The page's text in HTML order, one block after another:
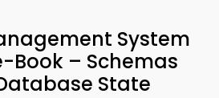
System
Book – Schemas
State